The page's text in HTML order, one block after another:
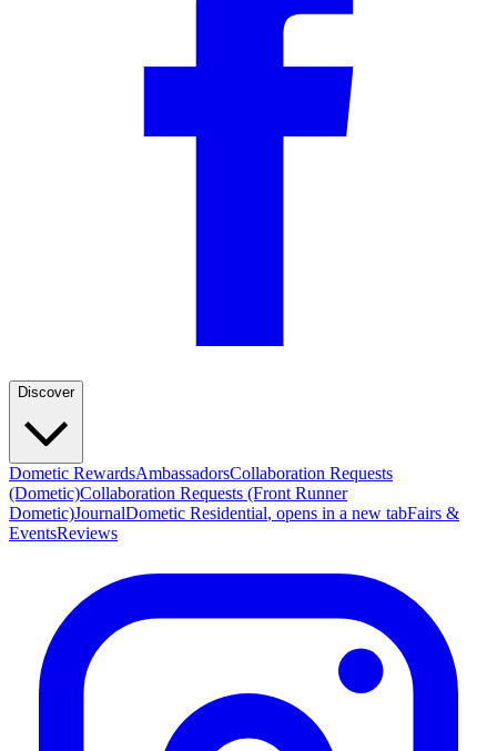
Discover
Dometic RewardsAmbassadorsCollaboration Requests
(Dometic)Collaboration Requests (Front Runner
Dometic)JournalDometic Residential, opens in a new tabFairs &
EventsReviews